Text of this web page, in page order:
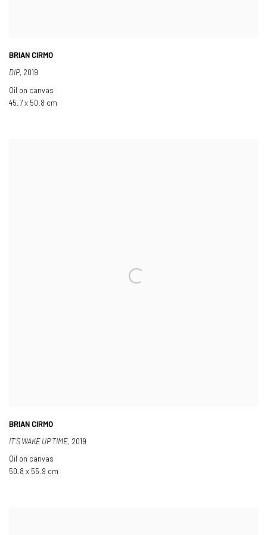
BRIAN CIRMO
DIP, 2019
Oil on canvas
45.7 x 50.8 cm
BRIAN CIRMO
IT’S WAKE UP TIME, 2019
Oil on canvas
50.8 x 55.9 cm